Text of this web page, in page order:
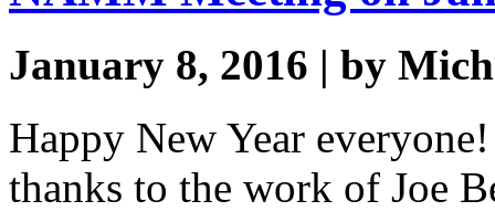
January 8, 2016 | by
Happy New Year
thanks to the work of Joe